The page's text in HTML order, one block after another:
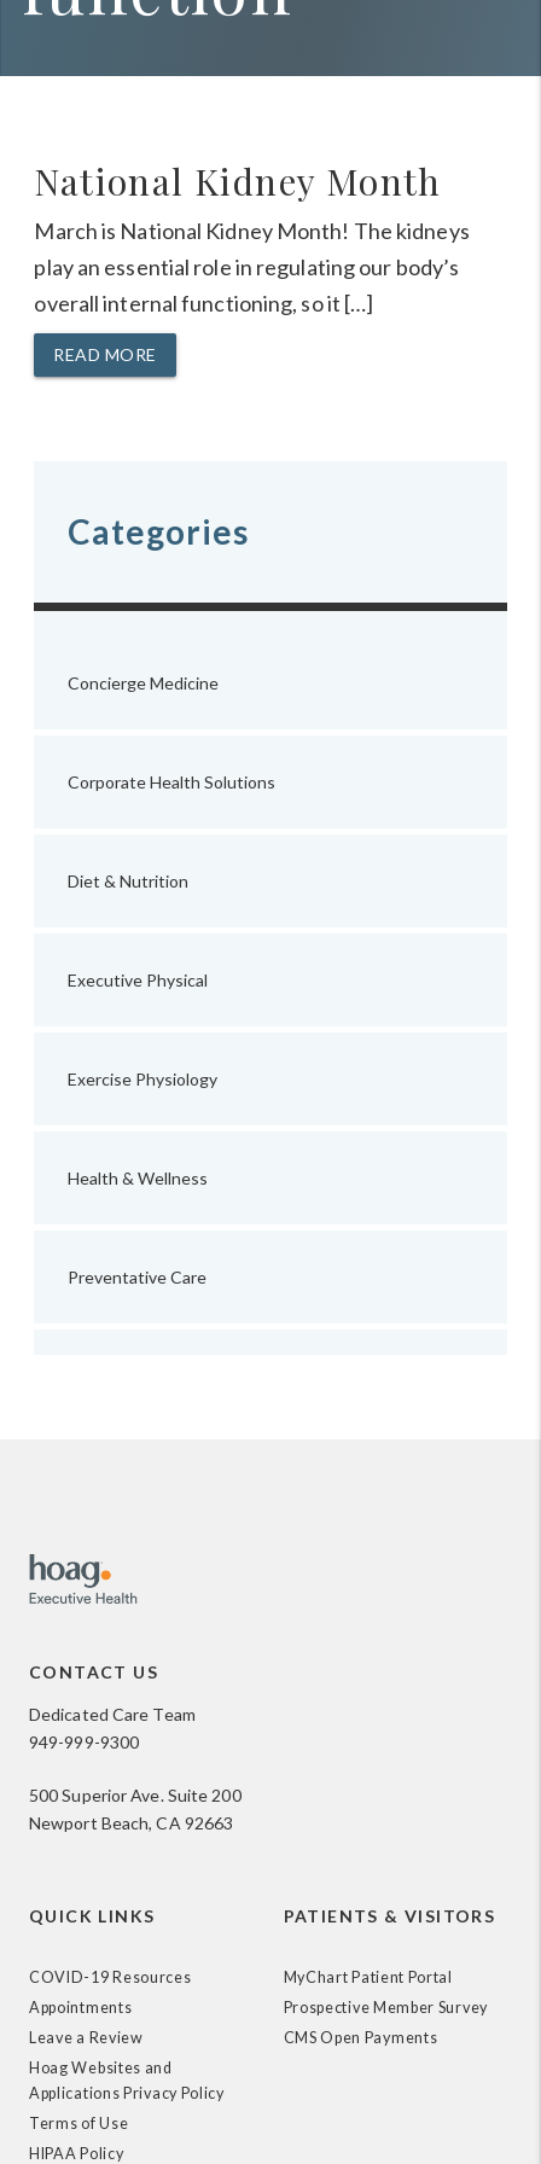
National Kidney Month
March is National Kidney Month! The kidneys
play an essential role in regulating our body’s
overall internal functioning, so it […]
READ MORE
Categories
Concierge Medicine
Corporate Health Solutions
Diet & Nutrition
Executive Physical
Exercise Physiology
Health & Wellness
Preventative Care
CONTACT US
Dedicated Care Team
949-999-9300
500 Superior Ave. Suite 200
Newport Beach, CA 92663
QUICK LINKS
COVID-19 Resources
Appointments
Leave a Review
Hoag Websites and
Applications Privacy Policy
Terms of Use
HIPAA Policy
PATIENTS & VISITORS
MyChart Patient Portal
Prospective Member Survey
CMS Open Payments